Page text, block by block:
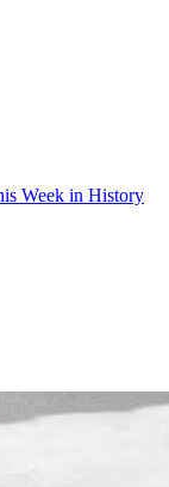
Week in History